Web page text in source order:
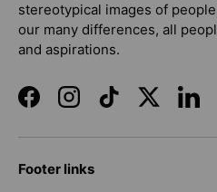
stereotypical images of
our many differences, all
and aspirations.
FacebookInstagramTikTokTwitter
Footer links